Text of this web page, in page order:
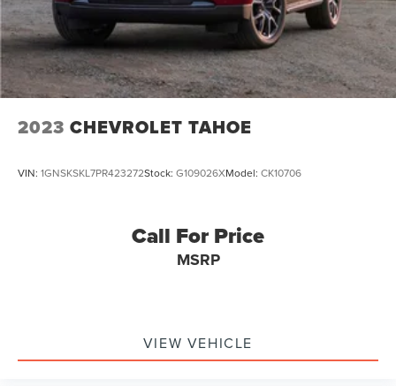
2023 CHEVROLET TAHOE
VIN: 1GNSKSKL7PR423272Stock: G109026XModel: CK10706
Call For Price
MSRP
VIEW VEHICLE